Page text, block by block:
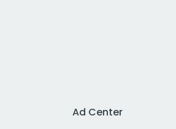
Ad Center